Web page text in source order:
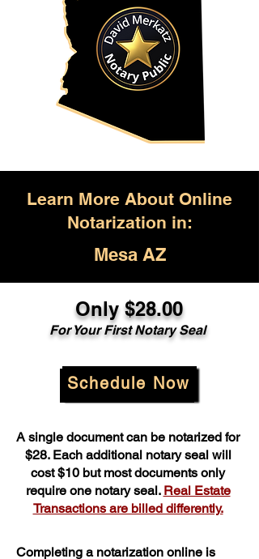
Learn More About Online
Notarization in:
Mesa AZ
Only $28.00
For Your First Notary Seal
Schedule Now
A single document can be notarized for
$28. Each additional notary seal will
cost $10 but most documents only
require one notary seal. Real Estate
Transactions are billed differently.
Completing a notarization online is